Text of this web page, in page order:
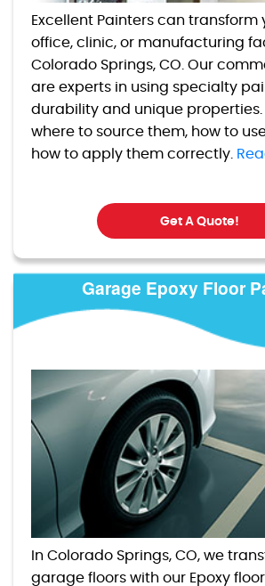
Excellent Painters can transform
office, clinic, or manufacturing
Colorado Springs, CO. Our
are experts in using specialty
durability and unique properties.
where to source them, how to
how to apply them correctly.
Get A Quote!
Garage Epoxy Floor
In Colorado Springs, CO, we
garage floors with our Epoxy